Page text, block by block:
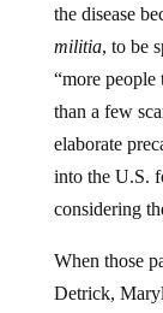
the disease
militia, to be
“more people
than a few
elaborate
into the U.S.
considering
When those
Detrick,